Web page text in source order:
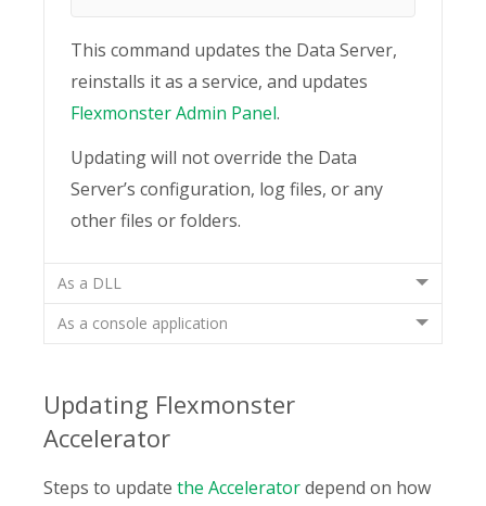
This command updates the Data Server,
reinstalls it as a service, and updates
Flexmonster Admin Panel.
Updating will not override the Data
Server’s configuration, log files, or any
other files or folders.
As a DLL
As a console application
Updating Flexmonster
Accelerator
Steps to update the Acceleratordepend on how